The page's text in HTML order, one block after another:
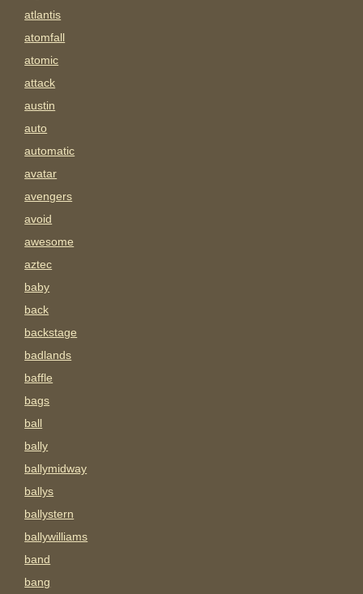
atlantis
atomfall
atomic
attack
austin
auto
automatic
avatar
avengers
avoid
awesome
aztec
baby
back
backstage
badlands
baffle
bags
ball
bally
ballymidway
ballys
ballystern
ballywilliams
band
bang